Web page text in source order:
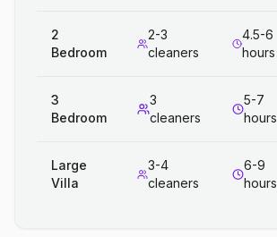
2
Bedroom
2-3
cleaners
4.5-6
hours
3
Bedroom
3
cleaners
5-7
hours
Large
Villa
3-4
cleaners
6-9
hours